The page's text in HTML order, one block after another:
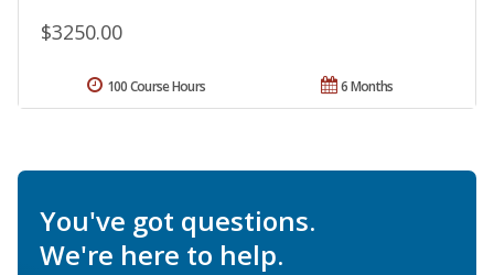
$3250.00
6 Months
100 Course Hours
You've got questions.
We're here to help.